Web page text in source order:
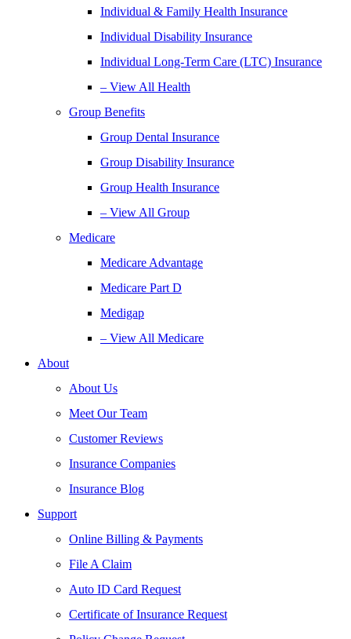
Individual & Family Health Insurance
Individual Disability Insurance
Individual Long-Term Care (LTC) Insurance
– View All Health
Group Benefits
Group Dental Insurance
Group Disability Insurance
Group Health Insurance
– View All Group
Medicare
Medicare Advantage
Medicare Part D
Medigap
– View All Medicare
About
About Us
Meet Our Team
Customer Reviews
Insurance Companies
Insurance Blog
Support
Online Billing & Payments
File A Claim
Auto ID Card Request
Certificate of Insurance Request